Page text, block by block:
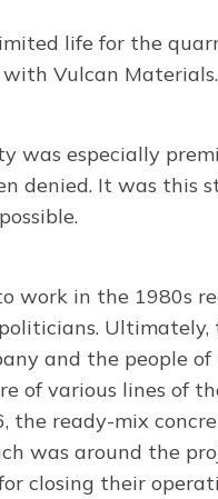
life for the
with Vulcan Materials.
was especially
denied. It was this
work in the 1980s
and the people of
of various lines of
the ready-mix
was around the
closing their